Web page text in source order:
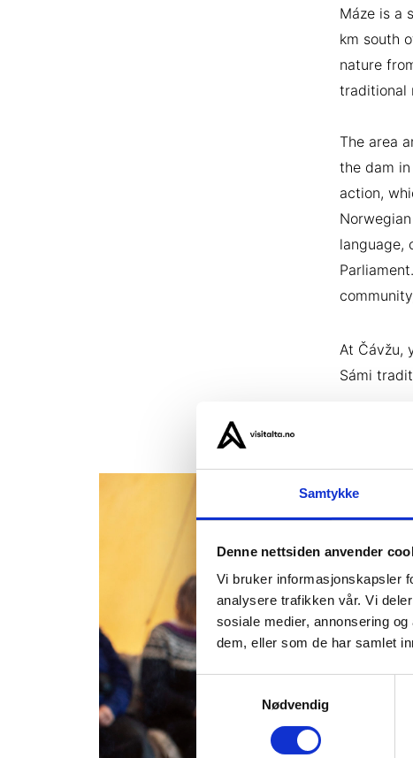
Samtykke
Denne nettsiden anvender
Vi bruker informasjonskapsler
analysere trafikken vår. Vi
sosiale medier, annonsering
dem, eller som de har samlet
Nødvendig
Máze is a
km south
nature
traditional
The area
the dam
action,
language,
At Čávžu,
Sámi